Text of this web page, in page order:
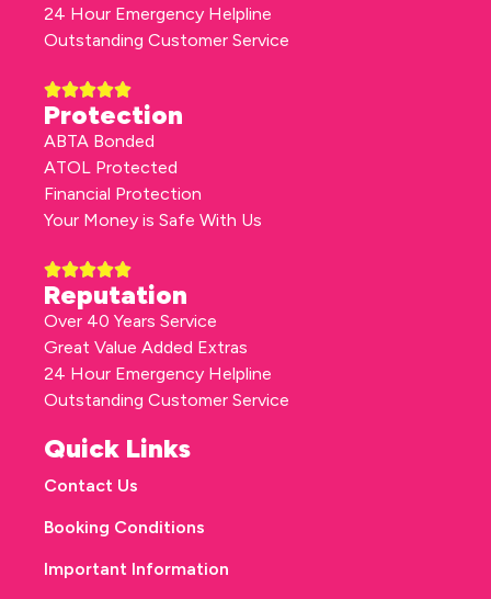
24 Hour Emergency Helpline
Outstanding Customer Service
Protection
ABTA Bonded
ATOL Protected
Financial Protection
Your Money is Safe With Us
Reputation
Over 40 Years Service
Great Value Added Extras
24 Hour Emergency Helpline
Outstanding Customer Service
Quick Links
Contact Us
Booking Conditions
Important Information